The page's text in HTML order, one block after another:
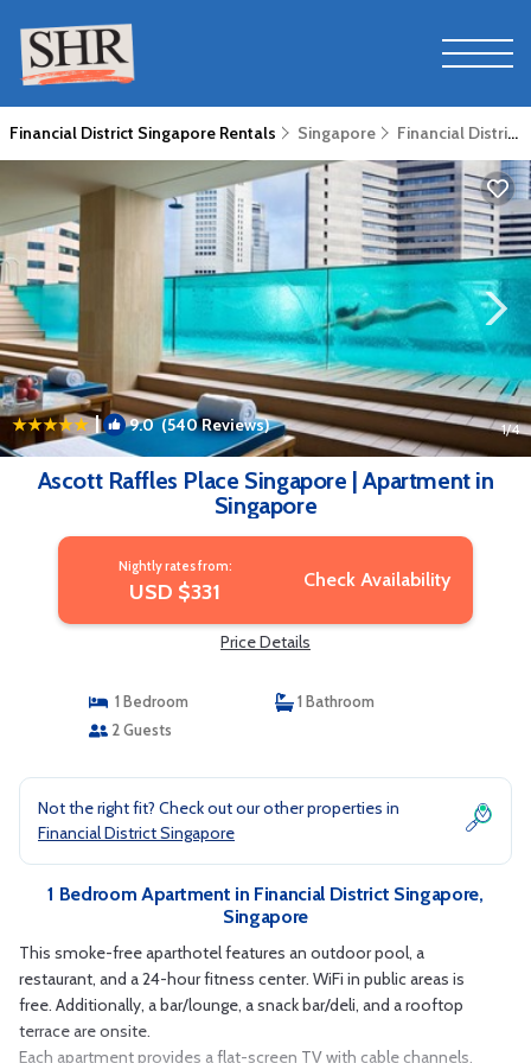
Financial District Singapore Rentals Singapore Financial District Singapore
| 9.0(540 Reviews) 1/4
Ascott Raffles Place Singapore | Apartment in
Singapore
Nightly rates from:
USD $331 Check Availability
Price Details
1 Bedroom
1 Bathroom
2 Guests
Not the right fit? Check out our other properties in
Financial District Singapore
1 Bedroom Apartment in Financial District Singapore,
Singapore
This smoke-free aparthotel features an outdoor pool, a
restaurant, and a 24-hour fitness center. WiFi in public areas is
free. Additionally, a bar/lounge, a snack bar/deli, and a rooftop
terrace are onsite.
Each apartment provides a flat-screen TV with cable channels,